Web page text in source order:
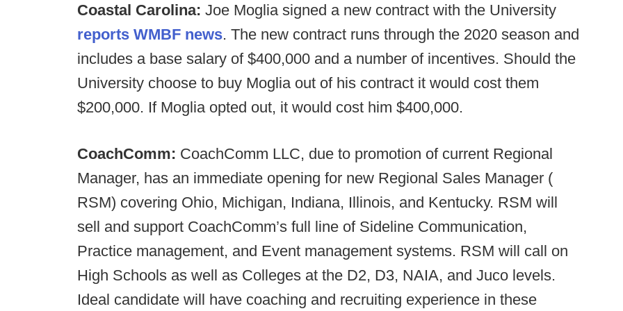
Coastal Carolina: Joe Moglia signed a new contract with the University
reports WMBF news. The new contract runs through the 2020 season and
includes a base salary of $400,000 and a number of incentives. Should the
University choose to buy Moglia out of his contract it would cost them
$200,000. If Moglia opted out, it would cost him $400,000.
CoachComm: CoachComm LLC, due to promotion of current Regional
Manager, has an immediate opening for new Regional Sales Manager (
RSM) covering Ohio, Michigan, Indiana, Illinois, and Kentucky. RSM will
sell and support CoachComm’s full line of Sideline Communication,
Practice management, and Event management systems. RSM will call on
High Schools as well as Colleges at the D2, D3, NAIA, and Juco levels.
Ideal candidate will have coaching and recruiting experience in these